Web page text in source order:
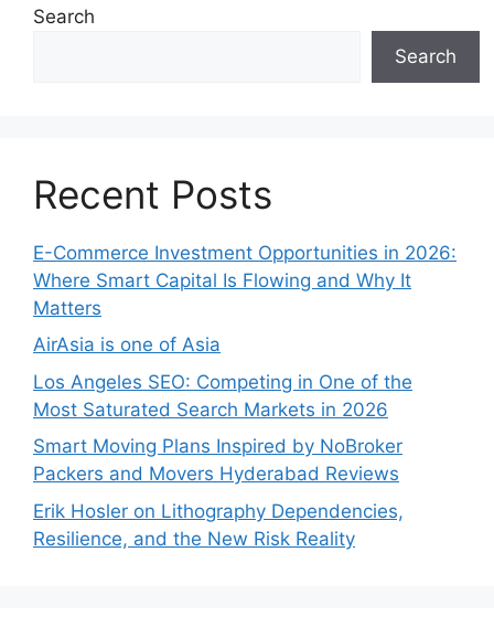
Search
Search
Recent Posts
E-Commerce Investment Opportunities in 2026:
Where Smart Capital Is Flowing and Why It
Matters
AirAsia is one of Asia
Los Angeles SEO: Competing in One of the
Most Saturated Search Markets in 2026
Smart Moving Plans Inspired by NoBroker
Packers and Movers Hyderabad Reviews
Erik Hosler on Lithography Dependencies,
Resilience, and the New Risk Reality